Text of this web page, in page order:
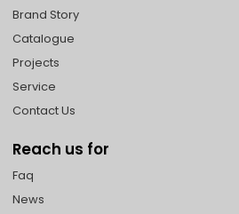
Brand Story
Catalogue
Projects
Service
Contact Us
Reach us for
Faq
News